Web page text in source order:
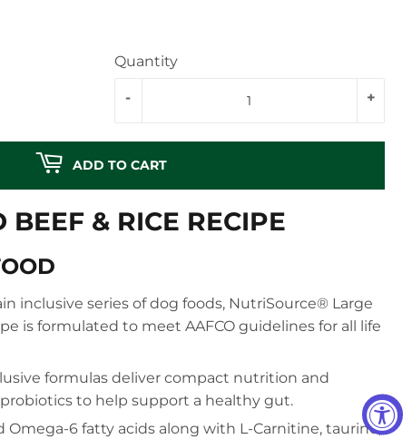
Quantity
+
-
ADD TO CART
BEEF & RICE RECIPE
inclusive series of dog foods, NutriSource® Large
is formulated to meet AAFCO guidelines for all life
formulas deliver compact nutrition and
to help support a healthy gut.
Omega-6 fatty acids along with L-Carnitine, taurine,